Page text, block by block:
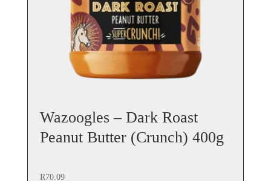
Wazoogles – Dark Roast
Peanut Butter (Crunch) 400g
R70.09